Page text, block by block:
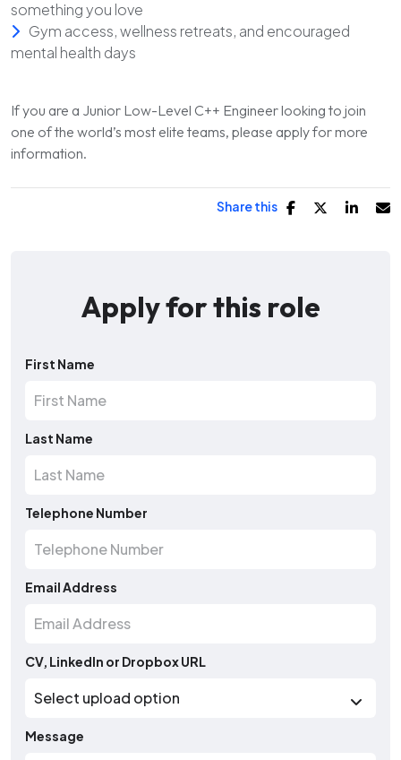
something you love
Gym access, wellness retreats, and encouraged
mental health days
If you are a Junior Low-Level C++ Engineer looking to join
one of the world’s most elite teams, please apply for more
information.
Share this
Apply for this role
First Name
Last Name
Telephone Number
Email Address
CV, LinkedIn or Dropbox URL
Message